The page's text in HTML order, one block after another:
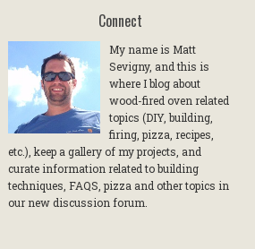
Connect
My name is Matt
Sevigny, and this is
where I blog about
wood-fired oven related
topics (DIY, building,
firing, pizza, recipes,
etc.), keep a gallery of my projects, and
curate information related to building
techniques, FAQS, pizza and other topics in
our new discussion forum.